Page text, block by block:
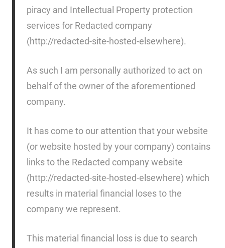
piracy and Intellectual Property protection
services for Redacted company
(http://redacted-site-hosted-elsewhere).
As such I am personally authorized to act on
behalf of the owner of the aforementioned
company.
It has come to our attention that your website
(or website hosted by your company) contains
links to the Redacted company website
(http://redacted-site-hosted-elsewhere) which
results in material financial loses to the
company we represent.
This material financial loss is due to search